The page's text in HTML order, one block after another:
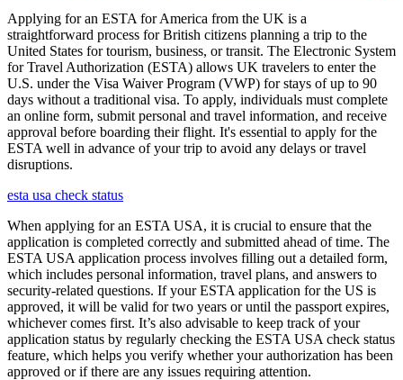
Applying for an ESTA for America from the UK is a
straightforward process for British citizens planning a trip to the
United States for tourism, business, or transit. The Electronic System
for Travel Authorization (ESTA) allows UK travelers to enter the
U.S. under the Visa Waiver Program (VWP) for stays of up to 90
days without a traditional visa. To apply, individuals must complete
an online form, submit personal and travel information, and receive
approval before boarding their flight. It's essential to apply for the
ESTA well in advance of your trip to avoid any delays or travel
disruptions.
esta usa check status
When applying for an ESTA USA, it is crucial to ensure that the
application is completed correctly and submitted ahead of time. The
ESTA USA application process involves filling out a detailed form,
which includes personal information, travel plans, and answers to
security-related questions. If your ESTA application for the US is
approved, it will be valid for two years or until the passport expires,
whichever comes first. It’s also advisable to keep track of your
application status by regularly checking the ESTA USA check status
feature, which helps you verify whether your authorization has been
approved or if there are any issues requiring attention.